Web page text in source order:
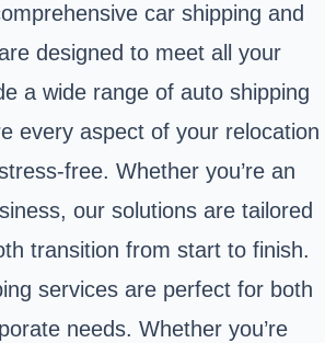
car shipping and
designed to meet all your
a wide range of auto shipping
every aspect of your relocation
free. Whether you’re an
our solutions are tailored
transition from start to finish.
services are perfect for both
needs. Whether you’re